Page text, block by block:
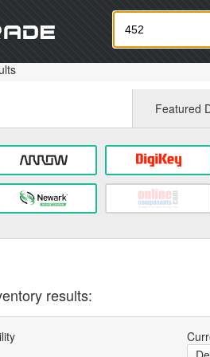
Featured
results: